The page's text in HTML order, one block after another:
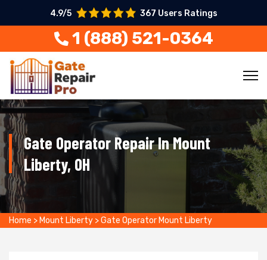
4.9/5 367 Users Ratings
1 (888) 521-0364
Gate Operator Repair In Mount
Liberty, OH
Home > Mount Liberty >Gate Operator Mount Liberty